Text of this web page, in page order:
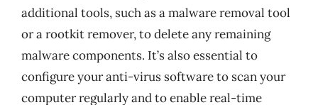
additional tools, such as a malware removal tool
or a rootkit remover, to delete any remaining
malware components. It’s also essential to
configure your anti-virus software to scan your
computer regularly and to enable real-time